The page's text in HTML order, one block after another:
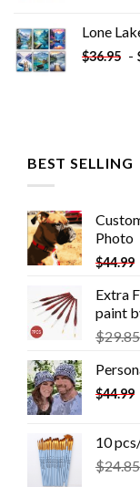
Lone
$36.95 -
BEST SELLING
Photo
$44.99
Extra
paint
$29.85
$44.99
10
$24.85